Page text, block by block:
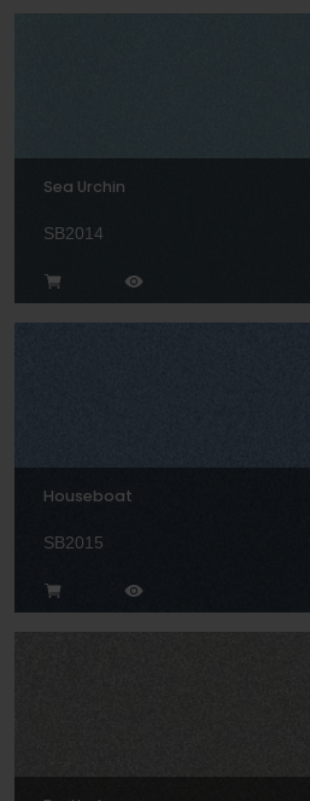
Sea Urchin
SB2014
Houseboat
SB2015